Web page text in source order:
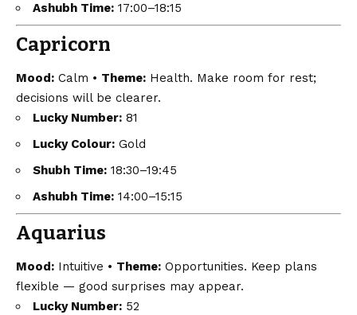
Ashubh Time: 17:00–18:15
Capricorn
Mood: Calm • Theme: Health. Make room for rest;
decisions will be clearer.
Lucky Number: 81
Lucky Colour: Gold
Shubh Time: 18:30–19:45
Ashubh Time: 14:00–15:15
Aquarius
Mood: Intuitive • Theme: Opportunities. Keep plans
flexible — good surprises may appear.
Lucky Number: 52